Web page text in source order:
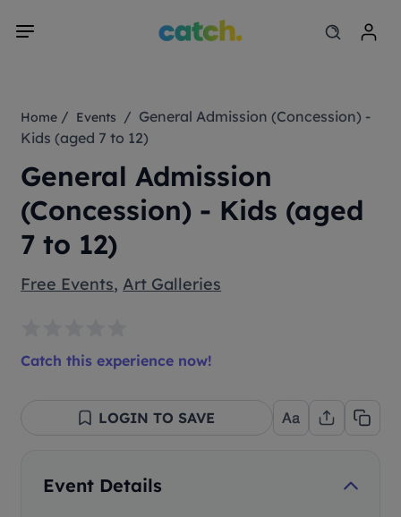
Home / Events / General Admission (Concession) -
Kids (aged 7 to 12)
General Admission
(Concession) - Kids (aged
7 to 12)
Free Events,Art Galleries
Catch this experience now!
LOGIN TO SAVE
Event Details